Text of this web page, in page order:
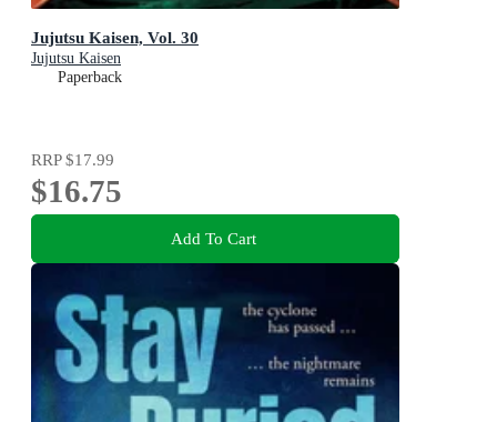
Jujutsu Kaisen, Vol. 30
Jujutsu Kaisen
Paperback
RRP$17.99
$16.75
Add To Cart